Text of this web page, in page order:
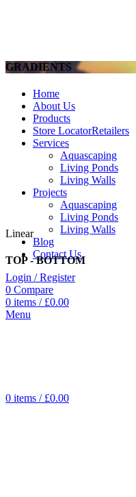
Home
About Us
Products
Store LocatorRetailers
Services
Aquascaping
Living Ponds
Living Walls
Projects
Aquascaping
Living Ponds
Living Walls
Blog
Contact Us
Login / Register
0 Compare
0 items / £0.00
Menu
0 items / £0.00
GRADIENTS
Linear
TOP - BOTTOM